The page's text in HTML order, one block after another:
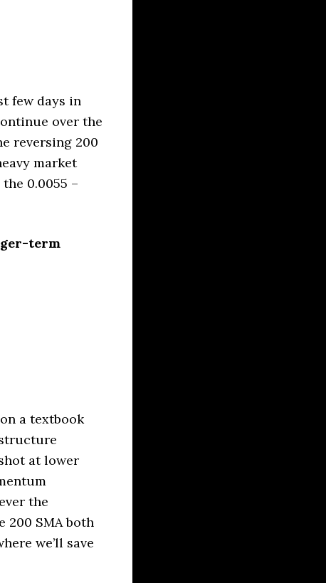
few days in
over the
reversing 200
market
0.0055 –
term
a textbook
at lower
the
200 SMA both
we’ll save